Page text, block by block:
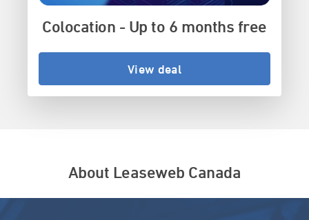
Colocation - Up to 6 months free
View deal
About Leaseweb Canada